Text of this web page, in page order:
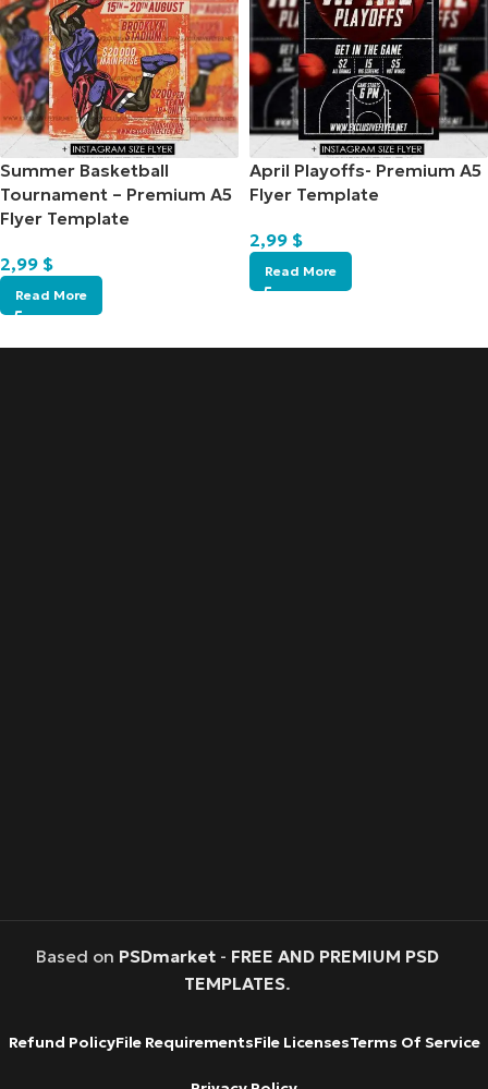
Summer Basketball
Tournament – Premium A5
Flyer Template
2,99 $
Read More
April Playoffs- Premium A5
Flyer Template
2,99 $
Read More
Based on PSDmarket- FREE AND PREMIUM PSD
TEMPLATES.
Refund PolicyFile RequirementsFile LicensesTerms Of Service